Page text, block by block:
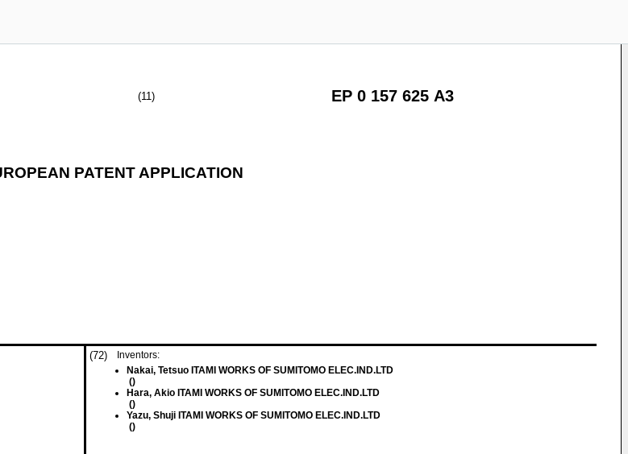
(11) EP 0 157 625 A3
PATENT APPLICATION
(72)
Inventors:
Nakai, Tetsuo ITAMI WORKS OF SUMITOMO ELEC.IND.LTD
()
Hara, Akio ITAMI WORKS OF SUMITOMO ELEC.IND.LTD
()
Yazu, Shuji ITAMI WORKS OF SUMITOMO ELEC.IND.LTD
()